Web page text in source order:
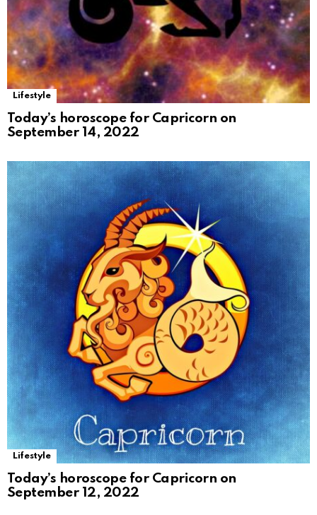
Lifestyle
Today’s horoscope for Capricorn on
September 14, 2022
Lifestyle
Today’s horoscope for Capricorn on
September 12, 2022